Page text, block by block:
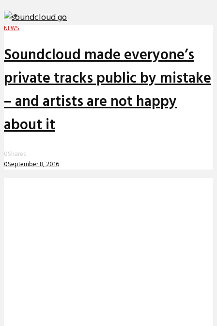
INTERVIEWS
NEWS
Soundcloud made everyone’s
private tracks public by mistake
– and artists are not happy
about it
0Shares
0September 8, 2016